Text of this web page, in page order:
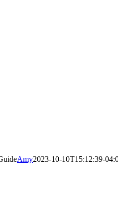
Amy2023-10-10T15:12:39-